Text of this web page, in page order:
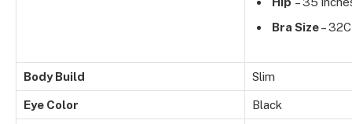
Bra Size– 32C
Body Build Slim
Eye Color Black